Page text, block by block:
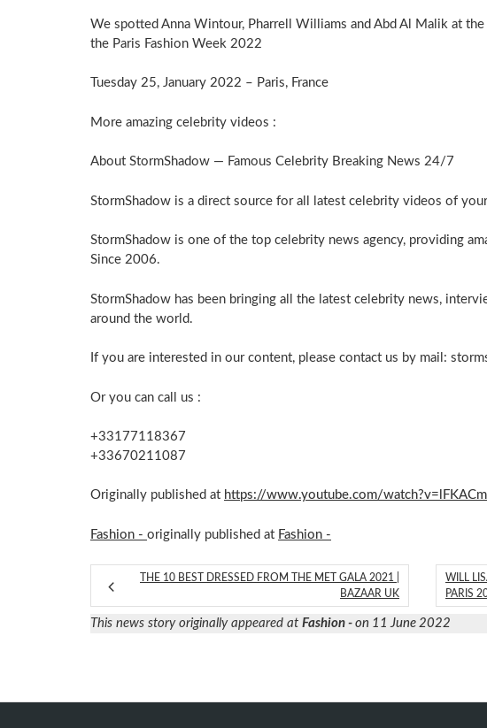
We spotted Anna Wintour, Pharrell Williams and Abd Al Malik at
the Paris Fashion Week 2022
Tuesday 25, January 2022 – Paris, France
More amazing celebrity videos :
About StormShadow — Famous Celebrity Breaking News 24/7
StormShadow is a direct source for all latest celebrity videos of
StormShadow is one of the top celebrity news agency, providing
Since 2006.
StormShadow has been bringing all the latest celebrity news,
around the world.
If you are interested in our content, please contact us by mail:
Or you can call us :
+33177118367
+33670211087
Originally published at https://www.youtube.com/
Fashion - originally published at Fashion -
THE 10 BEST DRESSED FROM THE MET GALA 2021 |
BAZAAR UK
WILL
PARIS
This news story originally appeared at Fashion - on 11 June 2022